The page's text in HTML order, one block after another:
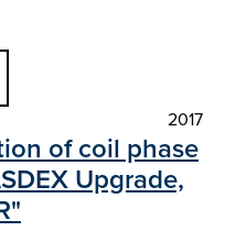
2017
of coil phase
Upgrade,